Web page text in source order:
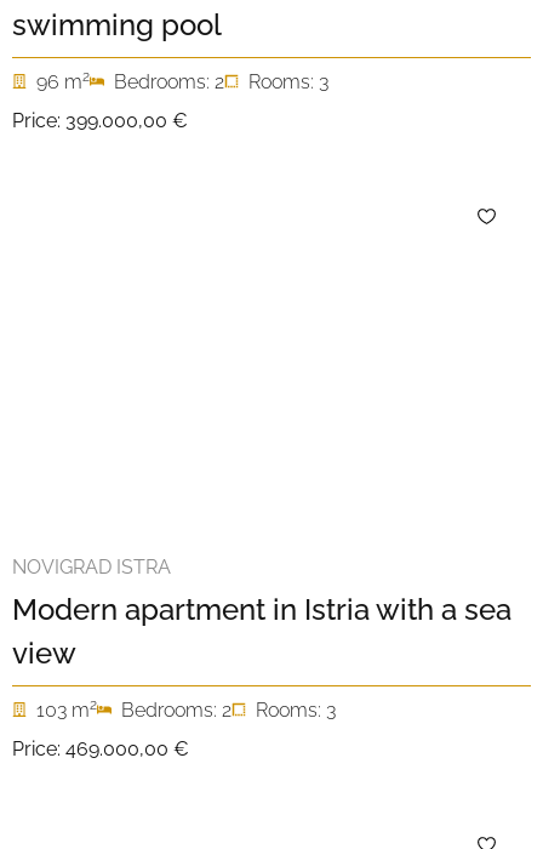
swimming pool
96 m2 Bedrooms: 2
Rooms: 3
Price: 399.000,00 €
NOVIGRAD ISTRA
Modern apartment in Istria with a sea
view
103 m2 Bedrooms: 2
Rooms: 3
Price: 469.000,00 €